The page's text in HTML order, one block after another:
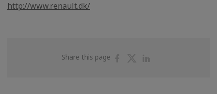
http://www.renault.dk/
Share this page
ShareShare